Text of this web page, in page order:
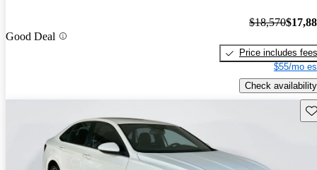
Good Deal
$18,570
Price includes fees
$55/mo
Check availability